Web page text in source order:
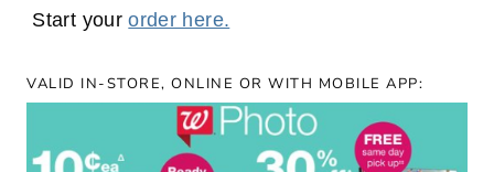
Start yourorder here.
VALID IN-STORE, ONLINE OR WITH MOBILE APP: